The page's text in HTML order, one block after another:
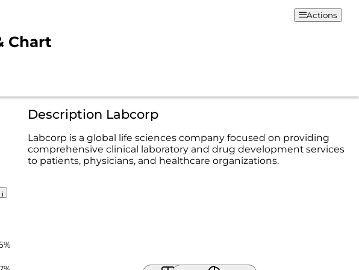
Chart
Actions
Description Labcorp
Labcorp is a global life sciences company focused on providing
comprehensive clinical laboratory and drug development services
to patients, physicians, and healthcare organizations.